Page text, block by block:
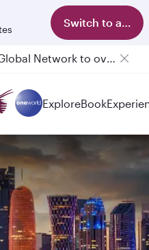
Switch to app
Qatar Airways Expands Global Network to over 160 Destinations
Passengers flying between Doha and Auckland on QR914 and QR915
ExploreBook